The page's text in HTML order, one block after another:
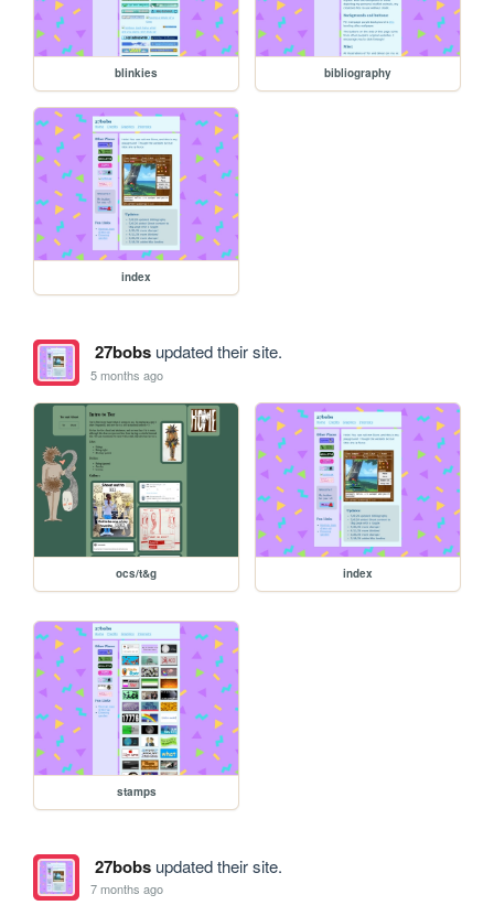
blinkies bibliography
index
27bobsupdated their site.
5 months ago
ocs/t&g index
stamps
27bobsupdated their site.
7 months ago